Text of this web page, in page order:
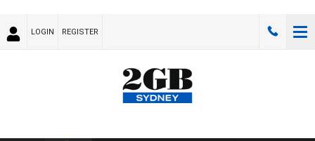
LOGIN REGISTER